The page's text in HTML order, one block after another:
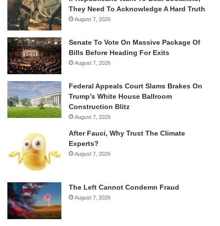
They Need To Acknowledge A Hard Truth
August 7, 2026
Senate To Vote On Massive Package Of
Bills Before Heading For Exits
August 7, 2026
Federal Appeals Court Slams Brakes On
Trump’s White House Ballroom
Construction Blitz
August 7, 2026
After Fauci, Why Trust The Climate
Experts?
August 7, 2026
The Left Cannot Condemn Fraud
August 7, 2026